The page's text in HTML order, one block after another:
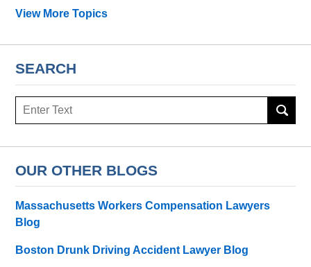
View More Topics
SEARCH
Search
OUR OTHER BLOGS
Massachusetts Workers Compensation Lawyers
Blog
Boston Drunk Driving Accident Lawyer Blog